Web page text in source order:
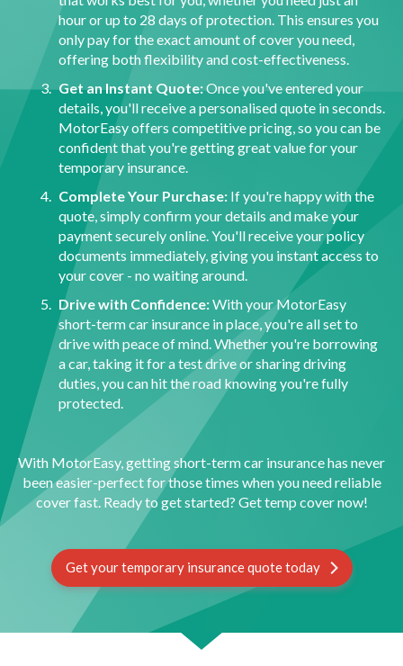
hour or up to 28 days of protection. This ensures you
only pay for the exact amount of cover you need,
offering both flexibility and cost-effectiveness.
Get an Instant Quote:Once you've entered your
details, you'll receive a personalised quote in seconds.
MotorEasy offers competitive pricing, so you can be
confident that you're getting great value for your
temporary insurance.
Complete Your Purchase: If you're happy with the
quote, simply confirm your details and make your
payment securely online. You'll receive your policy
documents immediately, giving you instant access to
your cover - no waiting around.
Drive with Confidence:With your MotorEasy
short-term car insurance in place, you're all set to
drive with peace of mind. Whether you're borrowing
a car, taking it for a test drive or sharing driving
duties, you can hit the road knowing you're fully
protected.
With MotorEasy, getting short-term car insurance has never
been easier-perfect for those times when you need reliable
cover fast. Ready to get started? Get temp cover now!
Get your temporary insurance quote today